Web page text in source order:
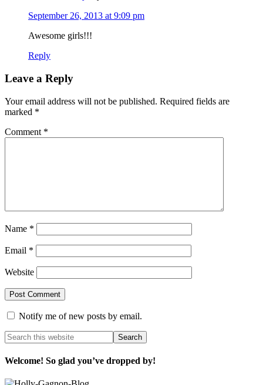
September 26, 2013 at 9:09 pm
Awesome girls!!!
Reply
Leave a Reply
Your email address will not be published. Required fields are
marked *
Comment *
Name *
Email *
Website
Notify me of new posts by email.
Welcome! So glad you’ve dropped by!